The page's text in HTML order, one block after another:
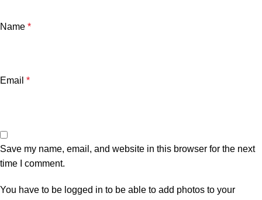
Name *
Email *
Save my name, email, and website in this browser for the next
time I comment.
You have to be logged in to be able to add photos to your